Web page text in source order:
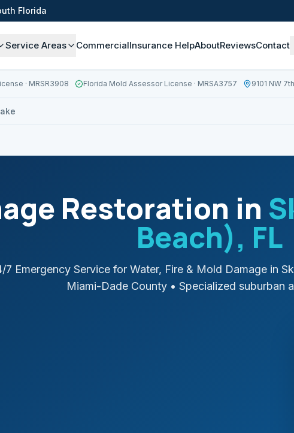
Florida
Service Areas CommercialInsurance HelpAboutReviewsContact
· MRSR3908 Florida Mold Assessor License · MRSA3757 9101 NW
Restoration in
Beach), FL
7 Emergency Service for Water, Fire & Mold Damage in
Miami-DadeCounty• Specialized suburban